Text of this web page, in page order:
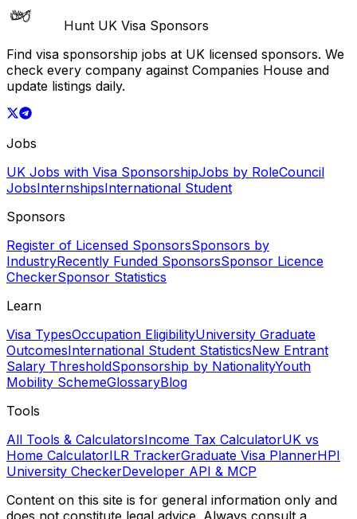
Hunt UK Visa Sponsors
Find visa sponsorship jobs at UK licensed sponsors. We
check every company against Companies House and
update listings daily.
Jobs
UK Jobs with Visa SponsorshipJobs by RoleCouncil
JobsInternshipsInternational Student
Sponsors
Register of Licensed SponsorsSponsors by
IndustryRecently Funded SponsorsSponsor Licence
CheckerSponsor Statistics
Learn
Visa TypesOccupation EligibilityUniversity Graduate
OutcomesInternational Student StatisticsNew Entrant
Salary ThresholdSponsorship by NationalityYouth
Mobility SchemeGlossaryBlog
Tools
All Tools & CalculatorsIncome Tax CalculatorUK vs
Home CalculatorILR TrackerGraduate Visa PlannerHPI
University CheckerDeveloper API & MCP
Content on this site is for general information only and